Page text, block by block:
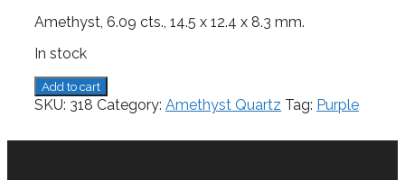
Amethyst, 6.09 cts., 14.5 x 12.4 x 8.3 mm.
In stock
Amethyst,
6.09
Add to cart
SKU: 318 Category: Amethyst Quartz Tag: Purple